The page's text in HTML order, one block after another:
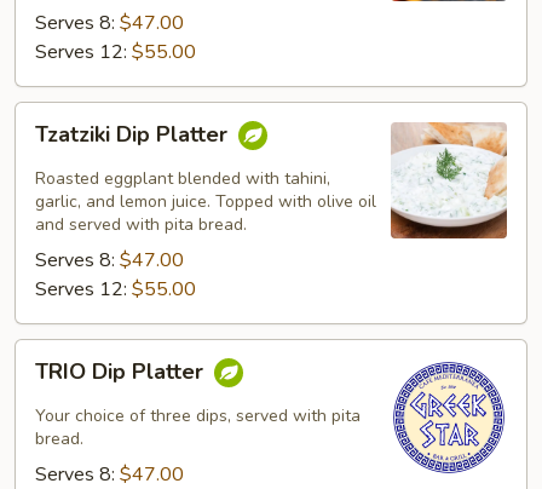
Serves 8: $47.00
Serves 12: $55.00
Dip
Platter
Tzatziki Dip Platter
Roasted eggplant blended with tahini,
garlic, and lemon juice. Topped with olive oil
and served with pita bread.
Serves 8: $47.00
Serves 12: $55.00
Dip
Platter
TRIO Dip Platter
Your choice of three dips, served with pita
bread.
Serves 8: $47.00